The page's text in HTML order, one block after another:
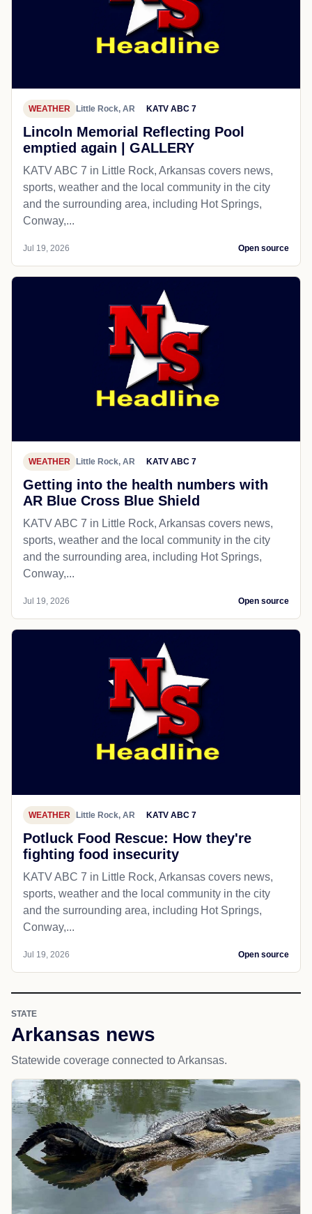
WEATHER Little Rock, AR KATV ABC 7
Lincoln Memorial Reflecting Pool
emptied again | GALLERY
KATV ABC 7 in Little Rock, Arkansas covers news,
sports, weather and the local community in the city
and the surrounding area, including Hot Springs,
Conway,...
Jul 19, 2026 Open source
WEATHER Little Rock, AR KATV ABC 7
Getting into the health numbers with
AR Blue Cross Blue Shield
KATV ABC 7 in Little Rock, Arkansas covers news,
sports, weather and the local community in the city
and the surrounding area, including Hot Springs,
Conway,...
Jul 19, 2026 Open source
WEATHER Little Rock, AR KATV ABC 7
Potluck Food Rescue: How they're
fighting food insecurity
KATV ABC 7 in Little Rock, Arkansas covers news,
sports, weather and the local community in the city
and the surrounding area, including Hot Springs,
Conway,...
Jul 19, 2026 Open source
STATE
Arkansas news
Statewide coverage connected to Arkansas.